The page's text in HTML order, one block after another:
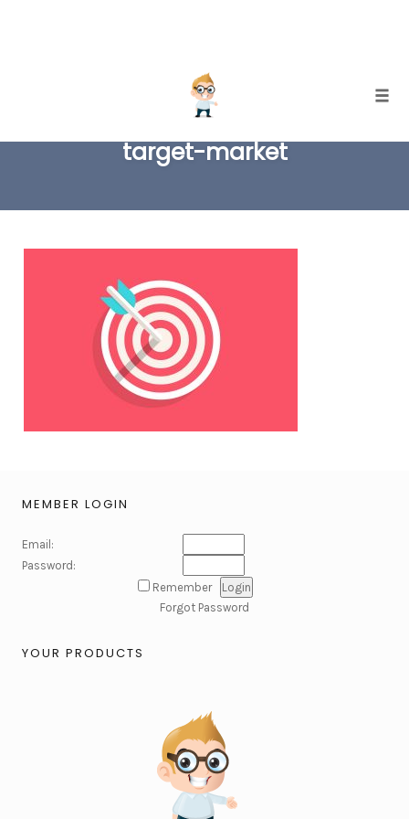
content
target-market
MEMBER LOGIN
Email:
Password:
Remember
Forgot Password
YOUR PRODUCTS